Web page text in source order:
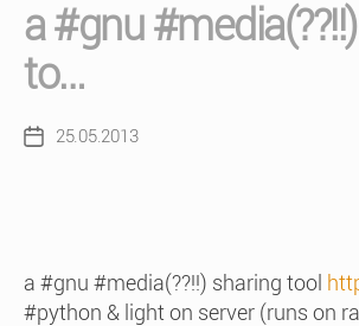
a #gnu
to…
Post25.05.2013
a #gnu #media(??!!) sharing tool
#python & light on server (runs on